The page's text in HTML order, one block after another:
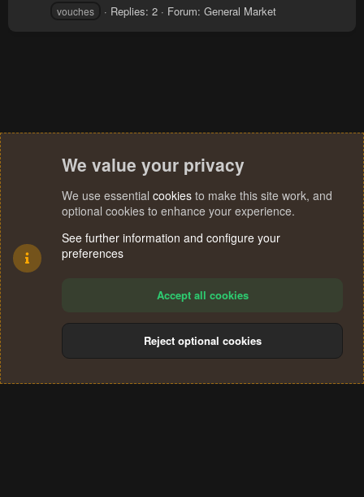
vouches
Replies: 2 Forum: General Market
Terms and rules Privacy policy Help
S
We value your privacy
We use essential cookies to make this site work, and
optional cookies to enhance your experience.
See further information and configure your
preferences
Accept all cookies
Reject optional cookies